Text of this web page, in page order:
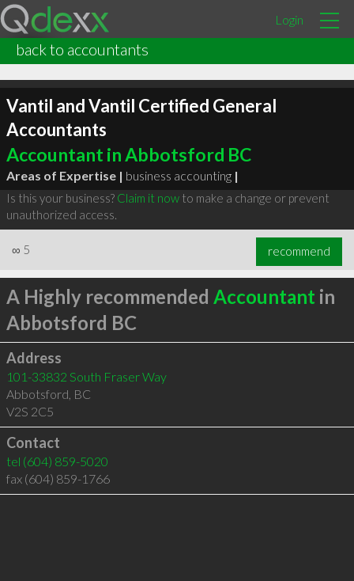
Login
back to accountants
Vantil and Vantil Certified General
Accountants
Accountant in Abbotsford BC
Areas of Expertise | business accounting |
Is this your business? Claim it nowto make a change or prevent
unauthorized access.
∞ 5 recommend
A Highly recommended Accountant in
Abbotsford BC
Address
101-33832 South Fraser Way
Abbotsford, BC
V2S 2C5
Contact
tel (604) 859-5020
fax (604) 859-1766